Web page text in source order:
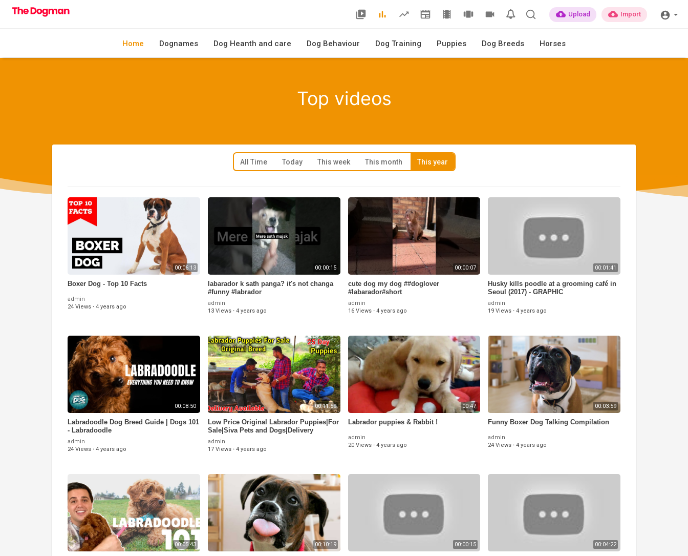
Home Dognames Dog Heanth and care Dog Behaviour Dog Training Puppies Dog Breeds Horses
Upload Import
Top videos
All Time Today This week This month This year
00:06:13
Boxer Dog - Top 10 Facts
admin
24 Views · 4 years ago
00:00:15
labarador k sath panga? it's not changa
#funny #labrador
admin
13 Views · 4 years ago
00:00:07
cute dog my dog ##doglover
#labarador#short
admin
16 Views · 4 years ago
00:01:41
Husky kills poodle at a grooming café in
Seoul (2017) - GRAPHIC
admin
19 Views · 4 years ago
00:08:50
Labradoodle Dog Breed Guide | Dogs 101
- Labradoodle
admin
24 Views · 4 years ago
00:11:59
Low Price Original Labrador Puppies|For
Sale|Siva Pets and Dogs|Delivery
Available|Payasam Channel
admin
17 Views · 4 years ago
00:47
Labrador puppies & Rabbit !
admin
20 Views · 4 years ago
00:03:59
Funny Boxer Dog Talking Compilation
admin
24 Views · 4 years ago
00:05:43 00:10:19 00:00:15 00:04:22